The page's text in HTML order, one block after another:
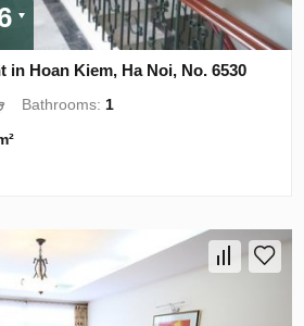
in Hoan Kiem, Ha Noi, No. 6530
Bathrooms:1